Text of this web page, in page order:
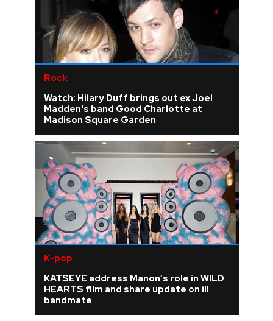
Rock
Watch: Hilary Duff brings out ex Joel
Madden's band Good Charlotte at
Madison Square Garden
K-pop
KATSEYE address Manon’s role in WILD
HEARTS film and share update on ill
bandmate